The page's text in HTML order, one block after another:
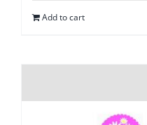
Add to cart